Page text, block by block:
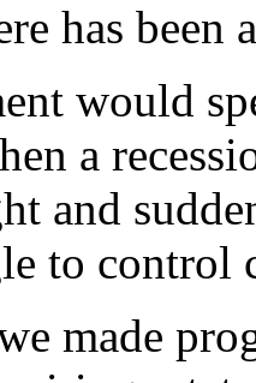
has been
would
a
and
to control
made